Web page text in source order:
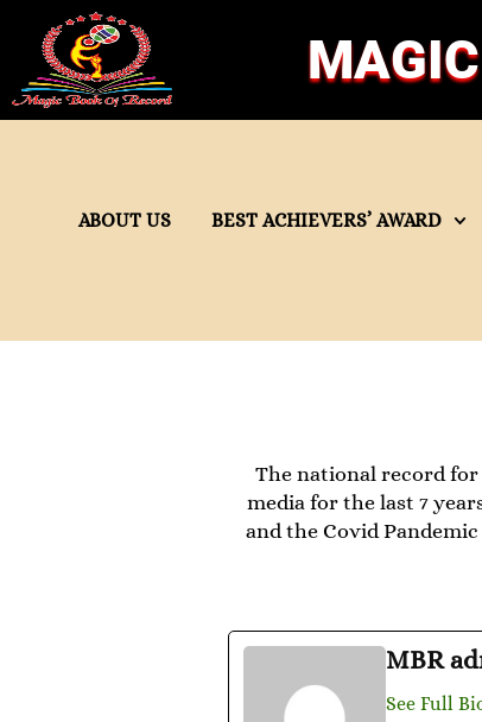
ABOUT US BEST ACHIEVERS’ AWARD
The national record
media for the last 7
and the Covid
MBR
See Full